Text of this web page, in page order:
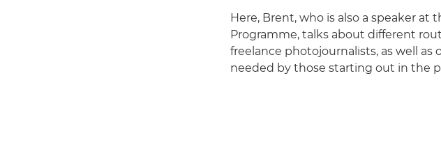
Here, Brent, who is also a speaker
Programme, talks about different
freelance photojournalists, as well
needed by those starting out in the